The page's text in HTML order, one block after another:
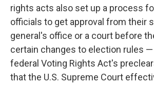
rights acts also set up a process
officials to get approval from their
general's office or a court before
certain changes to election rules
federal Voting Rights Act's
that the U.S. Supreme Court